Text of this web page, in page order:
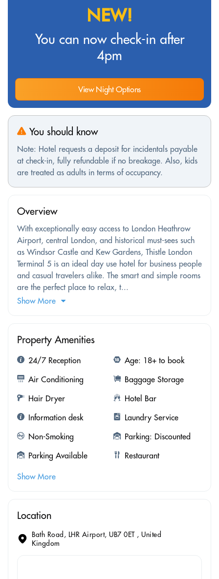
NEW!
You can now check-in after
4pm
View Night Options
You should know
Note: Hotel requests a deposit for incidentals payable
at check-in, fully refundable if no breakage. Also, kids
are treated as adults in terms of occupancy.
Overview
With exceptionally easy access to London Heathrow
Airport, central London, and historical must-sees such
as Windsor Castle and Kew Gardens, Thistle London
Terminal 5 is an ideal day use hotel for business people
and casual travelers alike. The smart and simple rooms
are the perfect place to relax, t...
Show More
Property Amenities
24/7 Reception
Age: 18+ to book
Air Conditioning
Baggage Storage
Hair Dryer
Hotel Bar
Information desk
Laundry Service
Non-Smoking
Parking: Discounted
Parking Available
Restaurant
Show More
Location
Bath Road, LHR Airport, UB7 0ET , United
Kingdom